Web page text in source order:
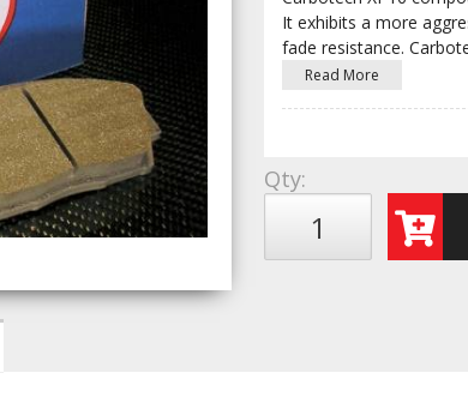
It exhibits a more
fade resistance.
Read More
Qty: